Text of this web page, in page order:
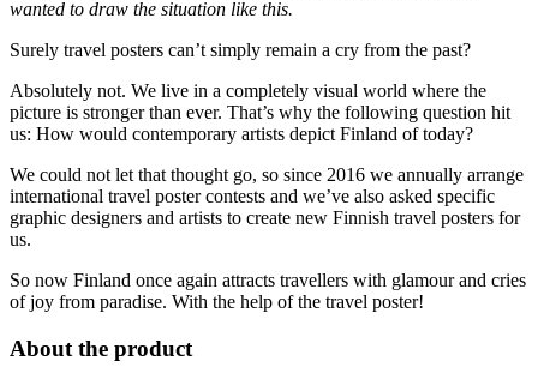
wanted to draw the situation like this. ⁣⁣
Surely travel posters can’t simply remain a cry from the past?
Absolutely not. We live in a completely visual world where the
picture is stronger than ever. That’s why the following question hit
us: How would contemporary artists depict Finland of today?
We could not let that thought go, so since 2016 we annually arrange
international travel poster contests and we’ve also asked specific
graphic designers and artists to create new Finnish travel posters for
us.
So now Finland once again attracts travellers with glamour and cries
of joy from paradise. With the help of the travel poster!
About the product